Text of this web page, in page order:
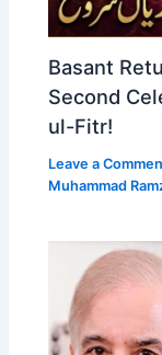
Basant
Second
ul-Fitr!
Leave a
Muhammad